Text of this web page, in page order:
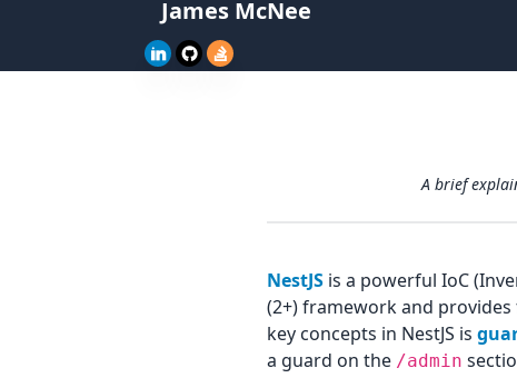
James McNee
A brief
NestJS is a powerful IoC
(2+) framework and
key concepts in NestJS is
a guard on the /admin